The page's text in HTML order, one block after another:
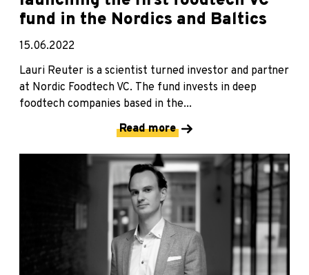
fund in the Nordics and Baltics
15.06.2022
Lauri Reuter is a scientist turned investor and partner
at Nordic Foodtech VC. The fund invests in deep
foodtech companies based in the...
Read more